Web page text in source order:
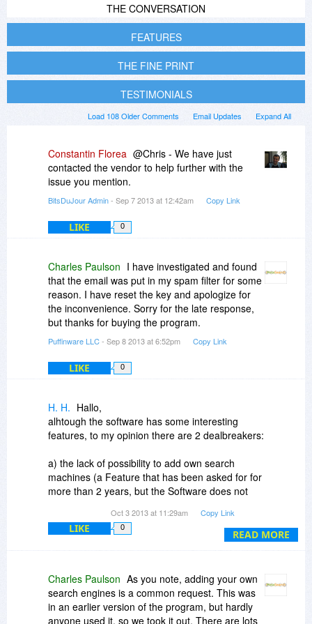
THE CONVERSATION
FEATURES
THE FINE PRINT
TESTIMONIALS
Expand All
Email Updates
Load 108 Older Comments
Constantin Florea @Chris - We have just
contacted the vendor to help further with the
issue you mention.
BitsDuJour Admin- Sep 7 2013 at 12:42am Copy Link
LIKE 0
Charles Paulson I have investigated and found
that the email was put in my spam filter for some
reason. I have reset the key and apologize for
the inconvenience. Sorry for the late response,
but thanks for buying the program.
Puffinware LLC- Sep 8 2013 at 6:52pm Copy Link
LIKE 0
READ MORE
H. H. Hallo,
alhtough the software has some interesting
features, to my opinion there are 2 dealbreakers:
a) the lack of possibility to add own search
machines (a Feature that has been asked for for
more than 2 years, but the Software does not
b) the hardwarefootprinted activation limited to 2
That was an older posting /Feature request - but
it seems, that one has to give up the hope of
really bigger improvements and more possibility
for customization of search engines
Oct 3 2013 at 11:29am Copy Link
LIKE 0
Charles Paulson As you note, adding your own
search engines is a common request. This was
in an earlier version of the program, but hardly
anyone used it, so we took it out. There are lots